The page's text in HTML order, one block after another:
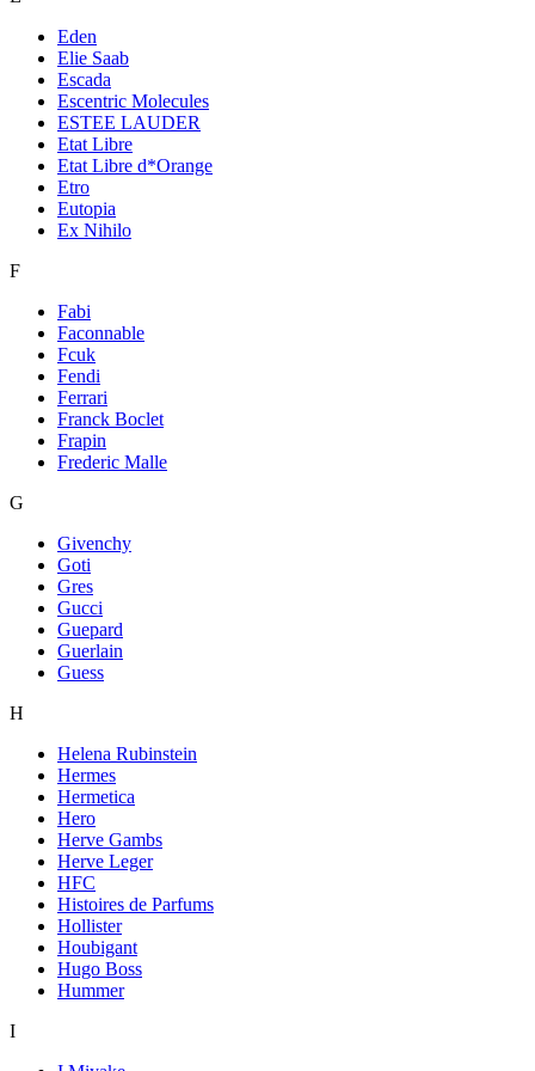
Eden
Elie Saab
Escada
Escentric Molecules
ESTEE LAUDER
Etat Libre
Etat Libre d*Orange
Etro
Eutopia
Ex Nihilo
F
Fabi
Faconnable
Fcuk
Fendi
Ferrari
Franck Boclet
Frapin
Frederic Malle
G
Givenchy
Goti
Gres
Gucci
Guepard
Guerlain
Guess
H
Helena Rubinstein
Hermes
Hermetica
Hero
Herve Gambs
Herve Leger
HFC
Histoires de Parfums
Hollister
Houbigant
Hugo Boss
Hummer
I